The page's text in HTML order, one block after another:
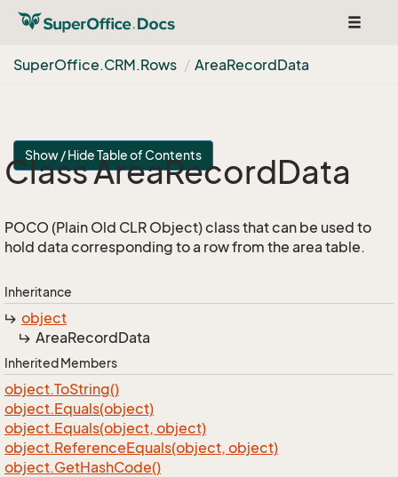
Toggle
SuperOffice.CRM.Rows AreaRecordData
Show / Hide Table of Contents
Class AreaRecordData
POCO (Plain Old CLR Object) class that can be used to
hold data corresponding to a row from the area table.
Inheritance
object
AreaRecordData
Inherited Members
object.ToString()
object.Equals(object)
object.Equals(object, object)
object.ReferenceEquals(object, object)
object.GetHashCode()